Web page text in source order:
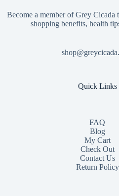
Become a member of Grey Cicada
shopping benefits, health
Quick Links
FAQ
Blog
My Cart
Check Out
ContactUs
Return Policy